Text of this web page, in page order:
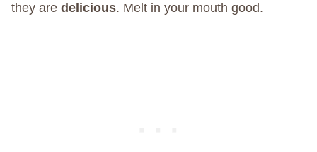
they are delicious. Melt in your mouth good.